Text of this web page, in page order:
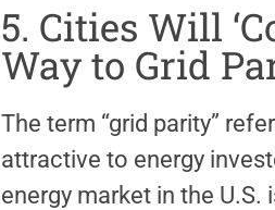
5. Cities Will
Way to Grid
The term “grid parity”
attractive to energy
energy market in the